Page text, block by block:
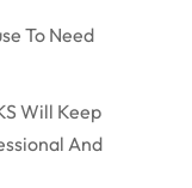
To Need
Will Keep
And